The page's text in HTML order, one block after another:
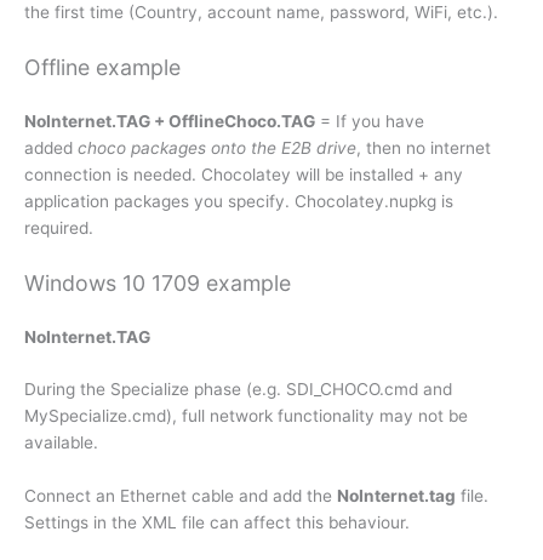
the first time (Country, account name, password, WiFi, etc.).
Offline example
NoInternet.TAG + OfflineChoco.TAG = If you have
added choco packages onto the E2B drive, then no internet
connection is needed. Chocolatey will be installed + any
application packages you specify. Chocolatey.nupkg is
required.
Windows 10 1709 example
NoInternet.TAG
During the Specialize phase (e.g. SDI_CHOCO.cmd and
MySpecialize.cmd), full network functionality may not be
available.
Connect an Ethernet cable and add the NoInternet.tag file.
Settings in the XML file can affect this behaviour.